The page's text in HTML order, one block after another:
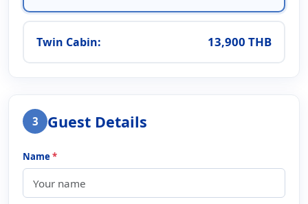
Twin Cabin: 13,900 THB
3 Guest Details
Name*